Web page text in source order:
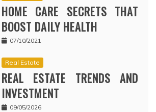
HOME CARE SECRETS THAT
BOOST DAILY HEALTH
07/10/2021
Real Estate
REAL ESTATE TRENDS AND
INVESTMENT
09/05/2026